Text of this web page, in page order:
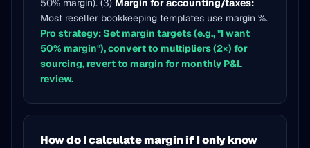
50% margin). (3) Margin for accounting/taxes:
Most reseller bookkeeping templates use margin %.
Pro strategy: Set margin targets (e.g., "I want
50% margin"), convert to multipliers (2×) for
sourcing, revert to margin for monthly P&L
review.
How do I calculate margin if I only know